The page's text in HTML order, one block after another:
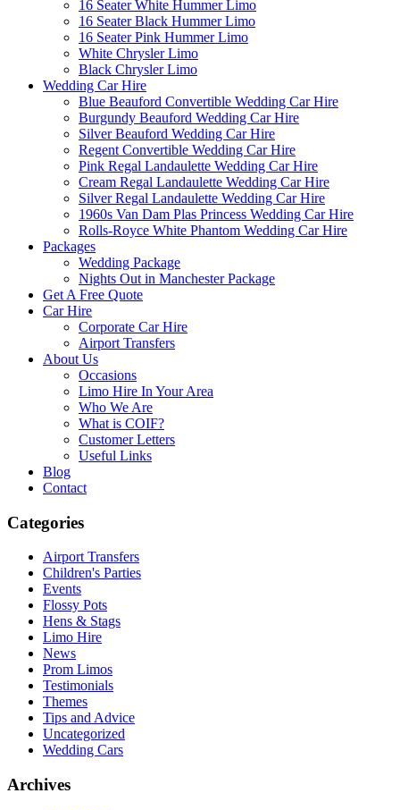
16 Seater White Hummer Limo
16 Seater Black Hummer Limo
16 Seater Pink Hummer Limo
White Chrysler Limo
Black Chrysler Limo
Wedding Car Hire
Blue Beauford Convertible Wedding Car Hire
Burgundy Beauford Wedding Car Hire
Silver Beauford Wedding Car Hire
Regent Convertible Wedding Car Hire
Pink Regal Landaulette Wedding Car Hire
Cream Regal Landaulette Wedding Car Hire
Silver Regal Landaulette Wedding Car Hire
1960s Van Dam Plas Princess Wedding Car Hire
Rolls-Royce White Phantom Wedding Car Hire
Packages
Wedding Package
Nights Out in Manchester Package
Get A Free Quote
Car Hire
Corporate Car Hire
Airport Transfers
About Us
Occasions
Limo Hire In Your Area
Who We Are
What is COIF?
Customer Letters
Useful Links
Blog
Contact
Categories
Airport Transfers
Children's Parties
Events
Flossy Pots
Hens & Stags
Limo Hire
News
Prom Limos
Testimonials
Themes
Tips and Advice
Uncategorized
Wedding Cars
Archives